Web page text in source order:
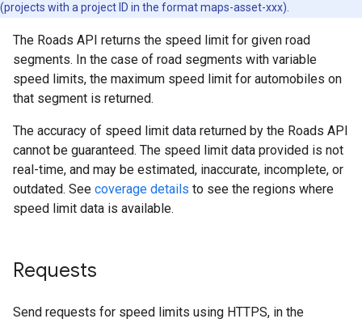
(projects with a project ID in the format maps-asset-xxx).
The Roads API returns the speed limit for given road
segments. In the case of road segments with variable
speed limits, the maximum speed limit for automobiles on
that segment is returned.
The accuracy of speed limit data returned by the Roads API
cannot be guaranteed. The speed limit data provided is not
real-time, and may be estimated, inaccurate, incomplete, or
outdated. See coverage details to see the regions where
speed limit data is available.
Requests
Send requests for speed limits using HTTPS, in the